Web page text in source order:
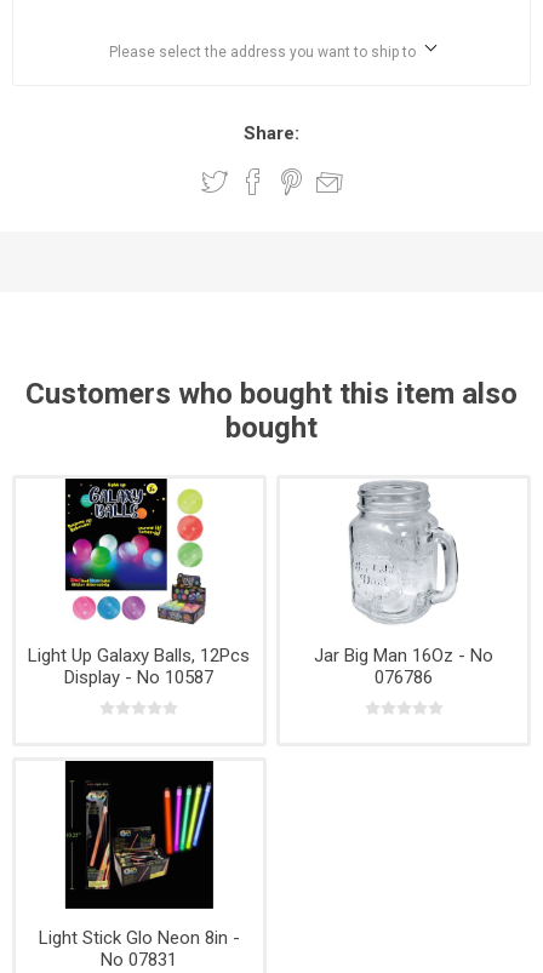
Please select the address you want to ship to
Share:
Customers who bought this item also
bought
Light Up Galaxy Balls, 12Pcs
Display - No 10587
Jar Big Man 16Oz - No
076786
Light Stick Glo Neon 8in -
No 07831